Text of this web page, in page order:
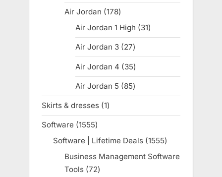
products
Air Jordan 178178
products
Air Jordan 1 High 3131
products
Air Jordan 3 2727
products
Air Jordan 4 3535
products
Air Jordan 5 8585
products
Skirts & dresses 11
product
Software 15551555
products
Software | Lifetime Deals 15551555
products
Business Management Software
Tools 7272